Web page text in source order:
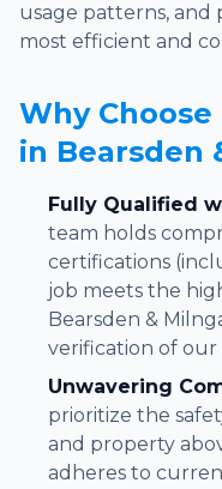
usage patterns,
most efficient and
Why
in Bearsden
Fully Qualified
team holds
certifications
job meets the
Bearsden &
verification of
Unwavering
prioritize the
and property
adheres to